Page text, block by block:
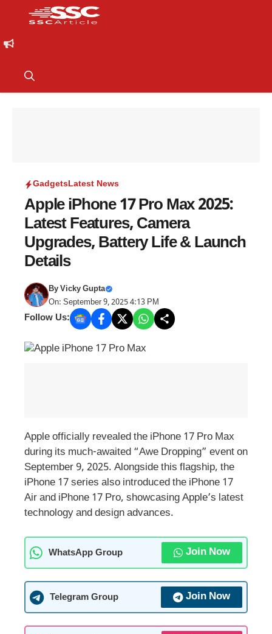
GadgetsLatest News
Apple iPhone 17 Pro Max 2025:
Latest Features, Camera
Upgrades, Battery Life & Launch
Details
ByVicky Gupta
On: September 9, 2025 4:13 PM
Follow Us:
Apple officially revealed the iPhone 17 Pro Max
during its much-awaited “Awe Dropping” event on
September 9, 2025. Alongside this flagship, the
iPhone 17 series also introduced the iPhone 17
Air and iPhone 17 Pro, showcasing Apple’s latest
technology and design advances.
WhatsApp Group Join Now
Telegram Group Join Now